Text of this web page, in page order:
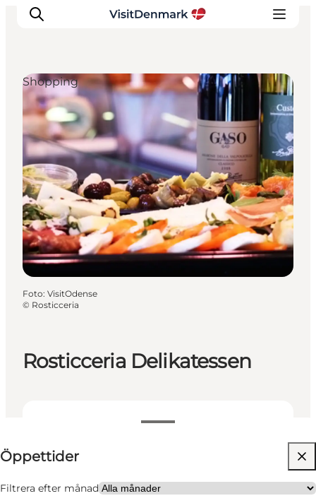
Inspiration
Resmål
Aktiviteter
Övernatta
Planera resan
Rosticceria Delikatessen
Öppettider
Filtrera efter månad
Besök webbplats
Myself, My partner, Friends
Shopping
Foto: VisitOdense
© Rosticceria